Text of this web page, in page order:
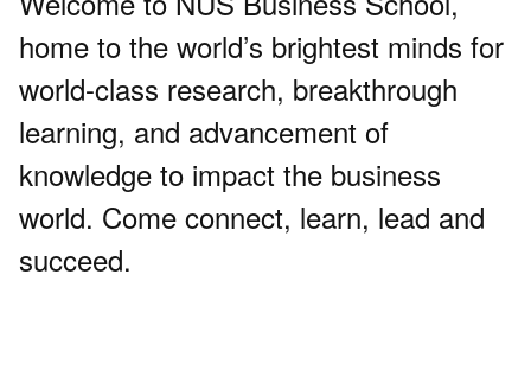
home to the world’s brightest minds for
world-class research, breakthrough
learning, and advancement of
knowledge to impact the business
world. Come connect, learn, lead and
succeed.